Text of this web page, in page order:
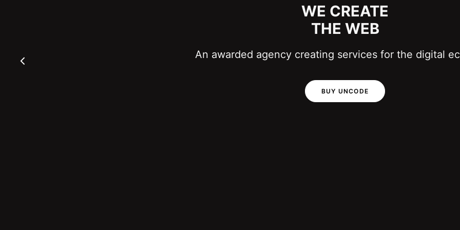
WE CREATE
THE WEB
An awarded agency creating services for the digital
BUY UNCODE